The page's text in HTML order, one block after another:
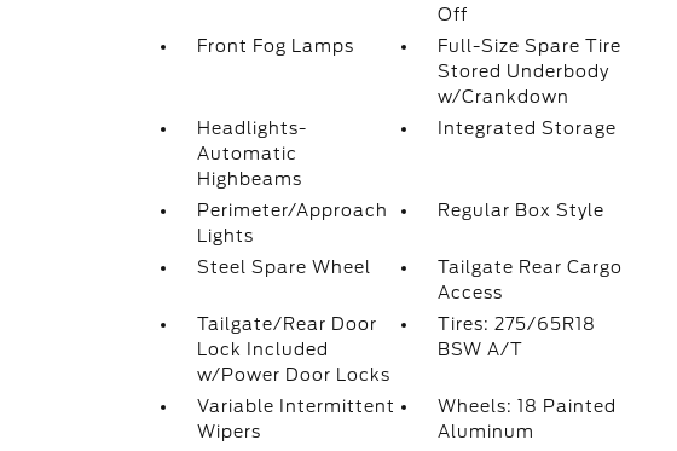
Off
Front Fog Lamps
Full-Size Spare Tire
Stored Underbody
w/Crankdown
Headlights-
Automatic
Highbeams
Integrated Storage
Perimeter/Approach
Lights
Regular Box Style
Steel Spare Wheel
Tailgate Rear Cargo
Access
Tailgate/Rear Door
Lock Included
w/Power Door Locks
Tires: 275/65R18
BSW A/T
Variable Intermittent
Wipers
Wheels: 18 Painted
Aluminum